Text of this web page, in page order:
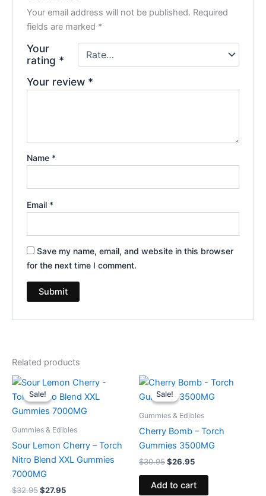
Your email address will not be published. Required
fields are marked *
Your
rating *
Your review *
Name *
Email *
Save my name, email, and website in this browser
for the next time I comment.
Related products
Sale!
Sale!
Gummies & Edibles
Sour Lemon Cherry – Torch
Nitro Blend XXL Gummies
7000MG
$32.95
Original
price
was:
$32.95.
$27.95
Current
is:
$27.95.
Sale!
Sale!
Gummies & Edibles
Cherry Bomb – Torch
Gummies 3500MG
$30.95
Original
price
was:
$26.95
Current
is:
Add to cart